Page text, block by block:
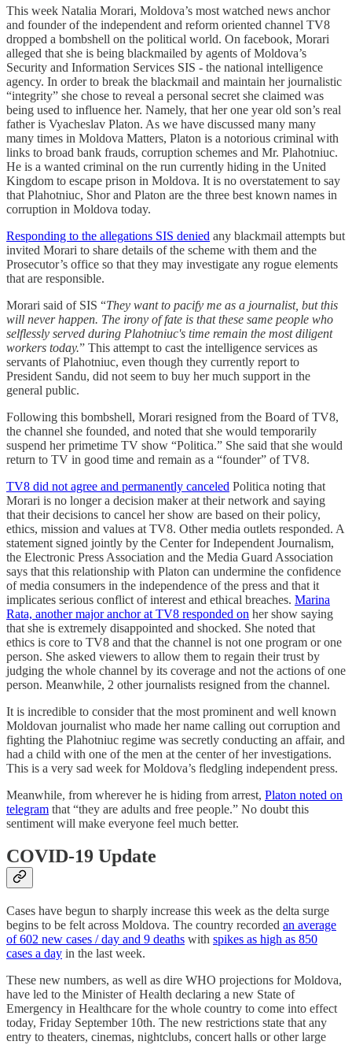
This week Natalia Morari, Moldova’s most watched news anchor
and founder of the independent and reform oriented channel TV8
dropped a bombshell on the political world. On facebook, Morari
alleged that she is being blackmailed by agents of Moldova’s
Security and Information Services SIS - the national intelligence
agency. In order to break the blackmail and maintain her journalistic
“integrity” she chose to reveal a personal secret she claimed was
being used to influence her. Namely, that her one year old son’s real
father is Vyacheslav Platon. As we have discussed many many
many times in Moldova Matters, Platon is a notorious criminal with
links to broad bank frauds, corruption schemes and Mr. Plahotniuc.
He is a wanted criminal on the run currently hiding in the United
Kingdom to escape prison in Moldova. It is no overstatement to say
that Plahotniuc, Shor and Platon are the three best known names in
corruption in Moldova today.
Responding to the allegations SIS denied any blackmail attempts but
invited Morari to share details of the scheme with them and the
Prosecutor’s office so that they may investigate any rogue elements
that are responsible.
Morari said of SIS “They want to pacify me as a journalist, but this
will never happen. The irony of fate is that these same people who
selflessly served during Plahotniuc's time remain the most diligent
workers today.” This attempt to cast the intelligence services as
servants of Plahotniuc, even though they currently report to
President Sandu, did not seem to buy her much support in the
general public.
Following this bombshell, Morari resigned from the Board of TV8,
the channel she founded, and noted that she would temporarily
suspend her primetime TV show “Politica.” She said that she would
return to TV in good time and remain as a “founder” of TV8.
TV8 did not agree and permanently canceled Politica noting that
Morari is no longer a decision maker at their network and saying
that their decisions to cancel her show are based on their policy,
ethics, mission and values at TV8. Other media outlets responded. A
statement signed jointly by the Center for Independent Journalism,
the Electronic Press Association and the Media Guard Association
says that this relationship with Platon can undermine the confidence
of media consumers in the independence of the press and that it
implicates serious conflict of interest and ethical breaches. Marina
Rata, another major anchor at TV8 responded on her show saying
that she is extremely disappointed and shocked. She noted that
ethics is core to TV8 and that the channel is not one program or one
person. She asked viewers to allow them to regain their trust by
judging the whole channel by its coverage and not the actions of one
person. Meanwhile, 2 other journalists resigned from the channel.
It is incredible to consider that the most prominent and well known
Moldovan journalist who made her name calling out corruption and
fighting the Plahotniuc regime was secretly conducting an affair, and
had a child with one of the men at the center of her investigations.
This is a very sad week for Moldova’s fledgling independent press.
Meanwhile, from wherever he is hiding from arrest, Platon noted on
telegram that “they are adults and free people.” No doubt this
sentiment will make everyone feel much better.
COVID-19 Update
Cases have begun to sharply increase this week as the delta surge
begins to be felt across Moldova. The country recorded an average
of 602 new cases / day and 9 deaths with spikes as high as 850
cases a day in the last week.
These new numbers, as well as dire WHO projections for Moldova,
have led to the Minister of Health declaring a new State of
Emergency in Healthcare for the whole country to come into effect
today, Friday September 10th. The new restrictions state that any
entry to theaters, cinemas, nightclubs, concert halls or other large